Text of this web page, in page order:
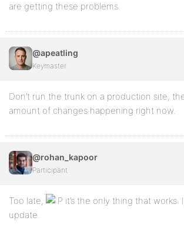
are getting these problems.
@apeatling
Keymaster
Don’t run the trunk on a production site,
amount of changes happening right now.
@rohan_kapoor
Participant
Too late,
it’s the only thing that works.
update.